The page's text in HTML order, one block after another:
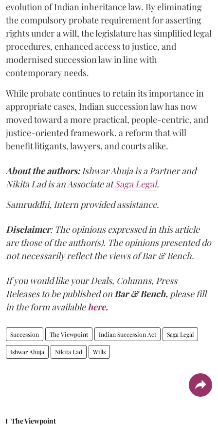
evolution of Indian inheritance law. By eliminating
the compulsory probate requirement for asserting
rights under a will, the legislature has simplified legal
procedures, enhanced access to justice, and
modernised succession law in line with
contemporary needs.
While probate continues to retain its importance in
appropriate cases, Indian succession law has now
moved toward a more practical, people-centric, and
justice-oriented framework. a reform that will
benefit litigants, lawyers, and courts alike.
About the authors:Ishwar Ahuja is a Partner and
Nikita Lad is an Associate atSaga Legal.
Samruddhi, Intern provided assistance.
Disclaimer: The opinions expressed in this article
are those of the author(s). The opinions presented do
not necessarily reflect the views of Bar & Bench.
If you would like your Deals, Columns, Press
Releases to be published on Bar & Bench, please fill
in the form available here.
Succession The Viewpoint Indian Succession Act Saga Legal
Ishwar Ahuja Nikita Lad Wills
The Viewpoint